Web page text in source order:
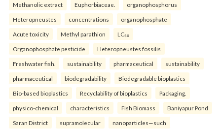
Methanolic extract Euphorbiaceae. organophosphorus
Heteropneustes concentrations organophosphate
Acute toxicity Methyl parathion LC₅₀
Organophosphate pesticide Heteropneustes fossilis
Freshwater fish. sustainability pharmaceutical sustainability
pharmaceutical biodegradability Biodegradable bioplastics
Bio-based bioplastics Recyclability of bioplastics Packaging.
physico-chemical characteristics Fish Biomass Baniyapur Pond
Saran District supramolecular nanoparticles—such